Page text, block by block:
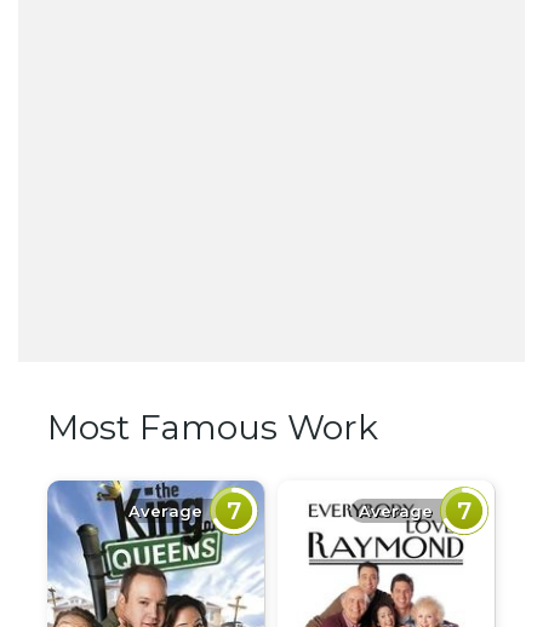
Most Famous Work
Average 7 Average 7